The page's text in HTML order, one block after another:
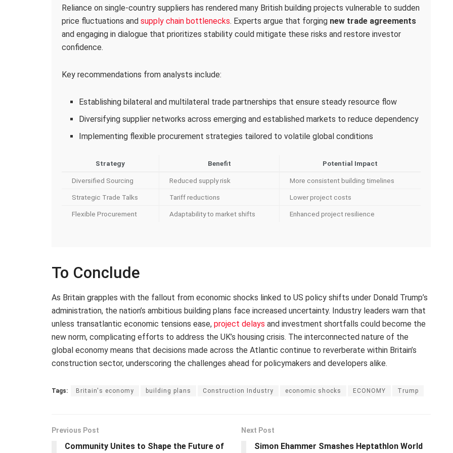
Reliance on single-country suppliers has rendered many British building projects vulnerable to sudden
price fluctuations and supply chain bottlenecks. Experts argue that forging new trade agreements
and engaging in dialogue that prioritizes stability could mitigate these risks and restore investor
confidence.
Key recommendations from analysts include:
Establishing bilateral and multilateral trade partnerships that ensure steady resource flow
Diversifying supplier networks across emerging and established markets to reduce dependency
Implementing flexible procurement strategies tailored to volatile global conditions
Strategy Benefit Potential Impact
Diversified Sourcing Reduced supply risk More consistent building timelines
Strategic Trade Talks Tariff reductions Lower project costs
Flexible Procurement Adaptability to market shifts Enhanced project resilience
To Conclude
As Britain grapples with the fallout from economic shocks linked to US policy shifts under Donald Trump’s
administration, the nation’s ambitious building plans face increased uncertainty. Industry leaders warn that
unless transatlantic economic tensions ease, project delays and investment shortfalls could become the
new norm, complicating efforts to address the UK’s housing crisis. The interconnected nature of the
global economy means that decisions made across the Atlantic continue to reverberate within Britain’s
construction sector, underscoring the challenges ahead for policymakers and developers alike.
Tags: Britain's economy building plans Construction Industry economic shocks ECONOMY Trump
Previous Post
Community Unites to Shape the Future of
Next Post
Simon Ehammer Smashes Heptathlon World